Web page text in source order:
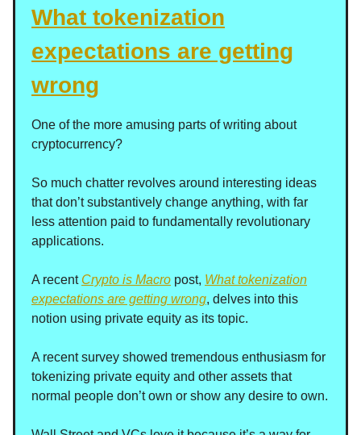
What tokenization
expectations are getting
wrong
One of the more amusing parts of writing about
cryptocurrency?
So much chatter revolves around interesting ideas
that don’t substantively change anything, with far
less attention paid to fundamentally revolutionary
applications.
A recent Crypto is Macro post, What tokenization
expectations are getting wrong, delves into this
notion using private equity as its topic.
A recent survey showed tremendous enthusiasm for
tokenizing private equity and other assets that
normal people don’t own or show any desire to own.